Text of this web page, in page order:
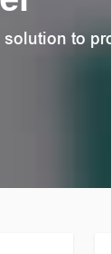
to